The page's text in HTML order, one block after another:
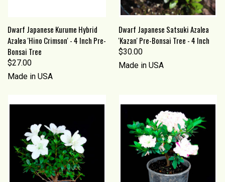
Dwarf Japanese Kurume Hybrid
Azalea 'Hino Crimson' - 4 Inch Pre-
Bonsai Tree
$27.00
Made in USA
Dwarf Japanese Satsuki Azalea
'Kazan' Pre-Bonsai Tree - 4 Inch
$30.00
Made in USA